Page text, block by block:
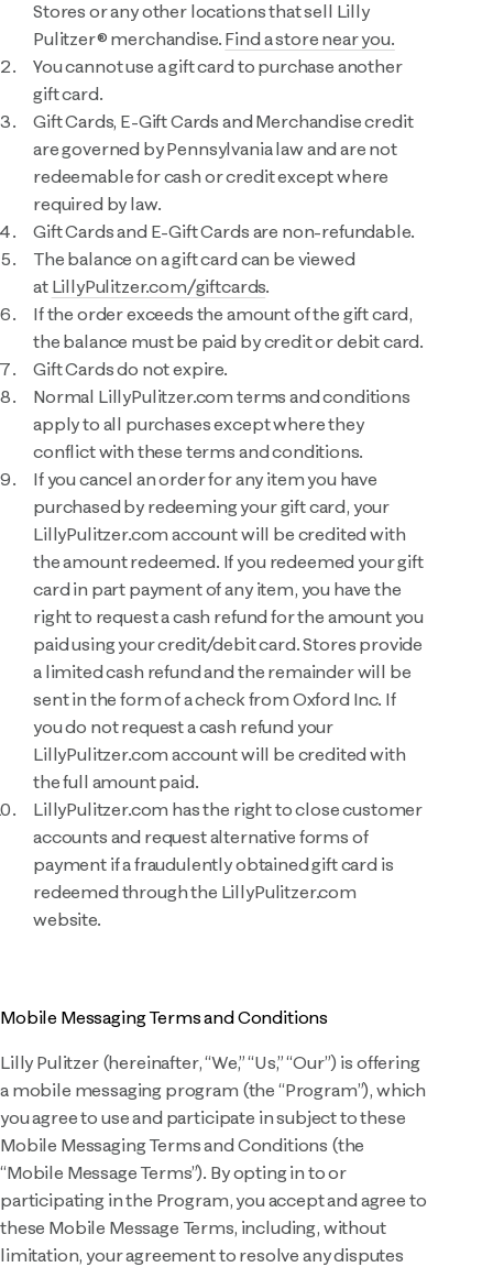
Stores or any other locations that sell Lilly
Pulitzer® merchandise. Find a store near you.
You cannot use a gift card to purchase another
gift card.
Gift Cards, E-Gift Cards and Merchandise credit
are governed by Pennsylvania law and are not
redeemable for cash or credit except where
required by law.
Gift Cards and E-Gift Cards are non-refundable.
The balance on a gift card can be viewed
at LillyPulitzer.com/giftcards.
If the order exceeds the amount of the gift card,
the balance must be paid by credit or debit card.
Gift Cards do not expire.
Normal LillyPulitzer.com terms and conditions
apply to all purchases except where they
conflict with these terms and conditions.
If you cancel an order for any item you have
purchased by redeeming your gift card, your
LillyPulitzer.com account will be credited with
the amount redeemed. If you redeemed your gift
card in part payment of any item, you have the
right to request a cash refund for the amount you
paid using your credit/debit card. Stores provide
a limited cash refund and the remainder will be
sent in the form of a check from Oxford Inc. If
you do not request a cash refund your
LillyPulitzer.com account will be credited with
the full amount paid.
LillyPulitzer.com has the right to close customer
accounts and request alternative forms of
payment if a fraudulently obtained gift card is
redeemed through the LillyPulitzer.com
website.
Mobile Messaging Terms and Conditions
Lilly Pulitzer (hereinafter, “We,” “Us,” “Our”) is offering
a mobile messaging program (the “Program”), which
you agree to use and participate in subject to these
Mobile Messaging Terms and Conditions (the
“Mobile Message Terms”). By opting in to or
participating in the Program, you accept and agree to
these Mobile Message Terms, including, without
limitation, your agreement to resolve any disputes